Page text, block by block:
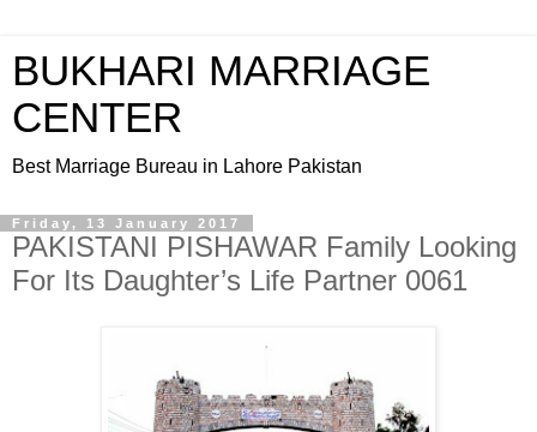
BUKHARI MARRIAGE
CENTER
Best Marriage Bureau in Lahore Pakistan
Friday, 13 January 2017
PAKISTANI PISHAWAR Family Looking
For Its Daughter’s Life Partner 0061